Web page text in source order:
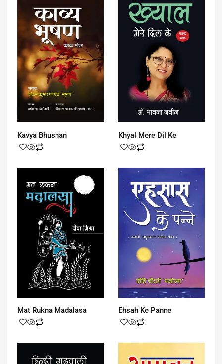
Kavya Bhushan Khyal Mere Dil Ke
Mat Rukna Madalasa Ehsah Ke Panne